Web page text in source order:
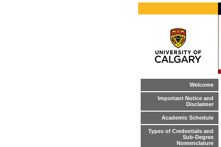
Welcome
Important Notice and
Disclaimer
Academic Schedule
Types of Credentials and
Sub-Degree
Nomenclature